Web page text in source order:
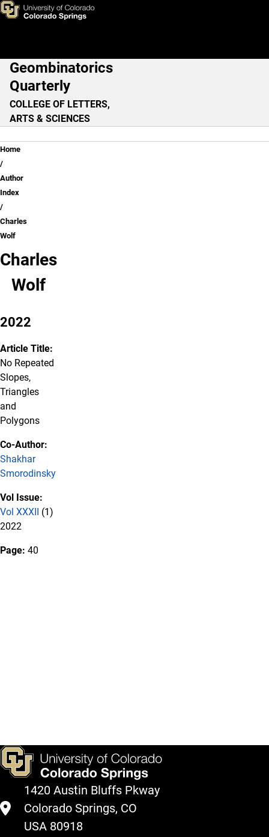
Skip to main content
Charles Wolf
Main Navigation
Geombinatorics
Quarterly
COLLEGE OF LETTERS,
ARTS & SCIENCES
Breadcrumb
Home
Author
Index
Charles
Wolf
Charles
Wolf
2022
Article Title:
No Repeated
Slopes,
Triangles
and
Polygons
Co-Author:
Shakhar
Smorodinsky
Vol Issue:
Vol XXXII (1)
2022
Page: 40
1420 Austin Bluffs Pkway
Colorado Springs, CO
USA 80918